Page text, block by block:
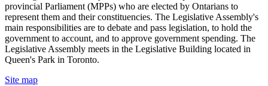
provincial Parliament (MPPs) who are elected by Ontarians to
represent them and their constituencies. The Legislative Assembly's
main responsibilities are to debate and pass legislation, to hold the
government to account, and to approve government spending. The
Legislative Assembly meets in the Legislative Building located in
Queen's Park in Toronto.
Site map